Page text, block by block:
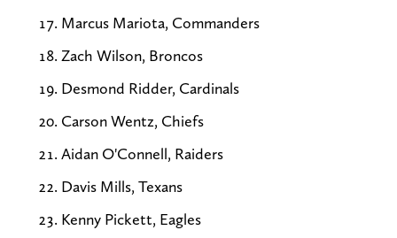
Marcus Mariota, Commanders
Zach Wilson, Broncos
Desmond Ridder, Cardinals
Carson Wentz, Chiefs
Aidan O'Connell, Raiders
Davis Mills, Texans
Kenny Pickett, Eagles